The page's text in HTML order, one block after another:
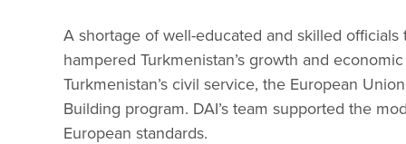
A shortage of well-educated and skilled
hampered Turkmenistan’s growth and
Turkmenistan’s civil service, the European
Building program. DAI’s team supported the
European standards.